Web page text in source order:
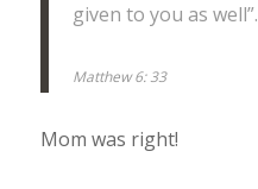
given to you as well”.
Matthew 6: 33
Mom was right!